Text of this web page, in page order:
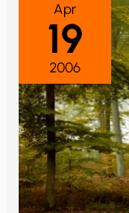
Apr
19
2006